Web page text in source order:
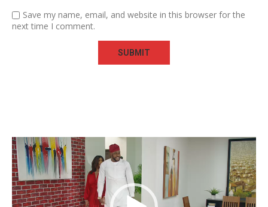
Save my name, email, and website in this browser for the
next time I comment.
Video
Player